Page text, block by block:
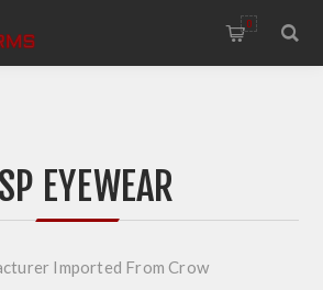
0
EYEWEAR
Imported From Crow